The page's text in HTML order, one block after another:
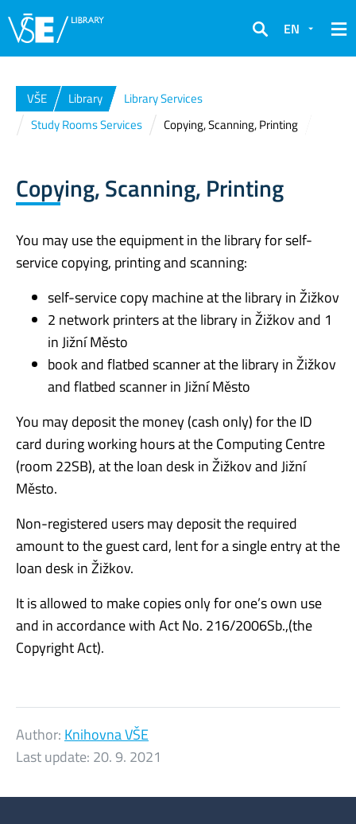
Search
EN
VŠE Library
Library Services
Study Rooms Services
Copying, Scanning, Printing
Copying, Scanning, Printing
You may use the equipment in the library for self-
service copying, printing and scanning:
self-service copy machine at the library in Žižkov
2 network printers at the library in Žižkov and 1
in Jižní Město
book and flatbed scanner at the library in Žižkov
and flatbed scanner in Jižní Město
You may deposit the money (cash only) for the ID
card during working hours at the Computing Centre
(room 22SB), at the loan desk in Žižkov and Jižní
Město.
Non-registered users may deposit the required
amount to the guest card, lent for a single entry at the
loan desk in Žižkov.
It is allowed to make copies only for one’s own use
and in accordance with Act No. 216/2006Sb.,(the
Copyright Act).
Author: Knihovna VŠE
Last update: 20. 9. 2021